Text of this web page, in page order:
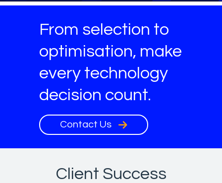
From selection to
optimisation, make
every technology
decision count.
Contact Us
Client Success